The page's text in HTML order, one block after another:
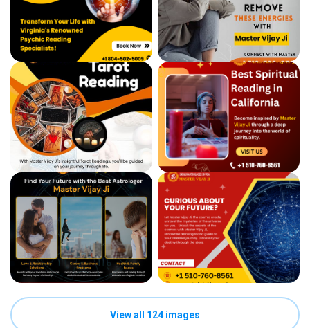
View all 124 images